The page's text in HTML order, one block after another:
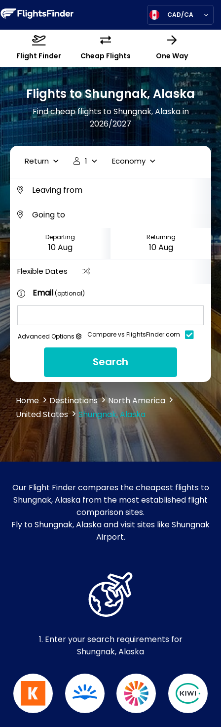
CAD/CA
Flight Finder Cheap Flights One Way
Flights to Shungnak, Alaska
Find cheap flights to Shungnak, Alaska in
2026/2027
Return 1 Economy
Departing Returning
Flexible Dates
Email(optional)
Advanced Options Compare vs FlightsFinder.com
Search
Home Destinations
North America
United States
Shungnak, Alaska
Our Flight Finder compares the cheapest flights to
Shungnak, Alaska from the most established flight
comparison sites.
Fly to Shungnak, Alaska and visit sites like Shungnak
Airport.
1. Enter your search requirements for
Shungnak, Alaska